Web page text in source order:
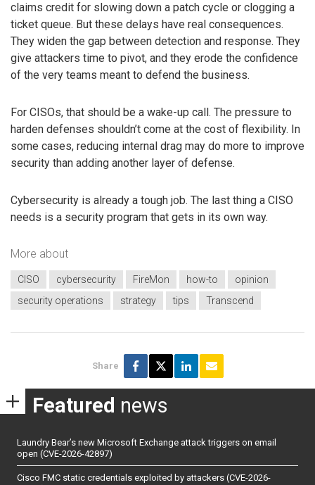
claims credit for slowing down a patch cycle or clogging a
ticket queue. But these delays have real consequences.
They widen the gap between detection and response. They
give attackers time to pivot, and they erode the confidence
of the very teams meant to defend the business.
For CISOs, that should be a wake-up call. The pressure to
harden defenses shouldn’t come at the cost of flexibility. In
some cases, reducing internal drag may do more to improve
security than adding another layer of defense.
Cybersecurity is already a tough job. The last thing a CISO
needs is a security program that gets in its own way.
More about
CISO cybersecurity FireMon how-to
opinion
security operations
strategy tips Transcend
Share
Featured news
Laundry Bear’s new Microsoft Exchange attack triggers on email
open (CVE-2026-42897)
Cisco FMC static credentials exploited by attackers (CVE-2026-